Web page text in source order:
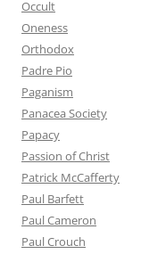
Occult
Oneness
Orthodox
Padre Pio
Paganism
Panacea Society
Papacy
Passion of Christ
Patrick McCafferty
Paul Barfett
Paul Cameron
Paul Crouch